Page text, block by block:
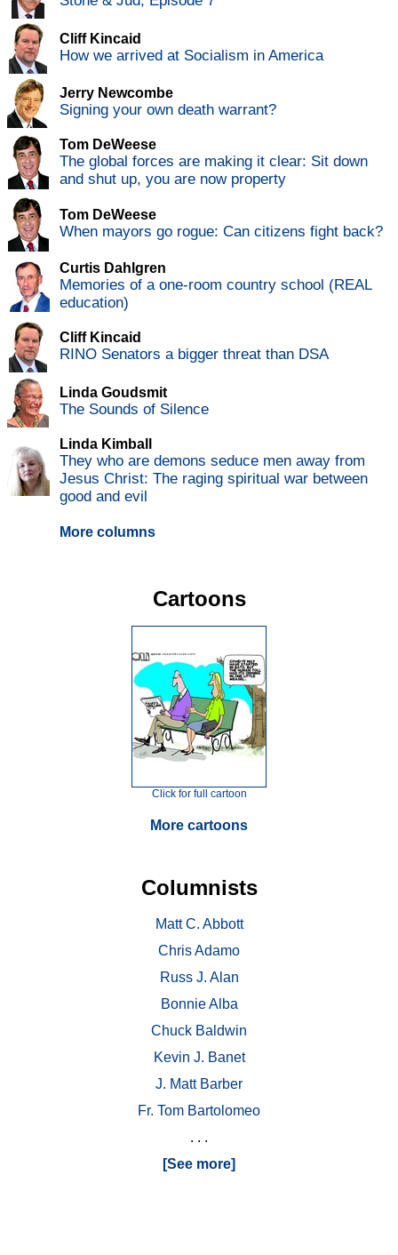
Cliff Kincaid
How we arrived at Socialism in America
Jerry Newcombe
Signing your own death warrant?
Tom DeWeese
The global forces are making it clear: Sit down
and shut up, you are now property
Tom DeWeese
When mayors go rogue: Can citizens fight back?
Curtis Dahlgren
Memories of a one-room country school (REAL
education)
Cliff Kincaid
RINO Senators a bigger threat than DSA
Linda Goudsmit
The Sounds of Silence
Linda Kimball
They who are demons seduce men away from
Jesus Christ: The raging spiritual war between
good and evil
More columns
Cartoons
Click for full cartoon
More cartoons
Columnists
Matt C. Abbott
Chris Adamo
Russ J. Alan
Bonnie Alba
Chuck Baldwin
Kevin J. Banet
J. Matt Barber
Fr. Tom Bartolomeo
. . .
[See more]